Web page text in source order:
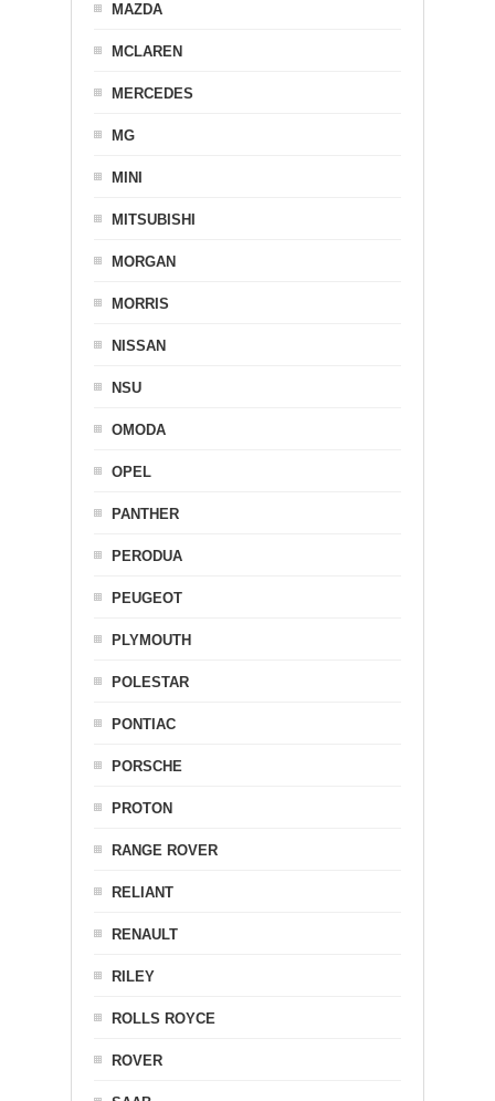
MAZDA
MCLAREN
MERCEDES
MG
MINI
MITSUBISHI
MORGAN
MORRIS
NISSAN
NSU
OMODA
OPEL
PANTHER
PERODUA
PEUGEOT
PLYMOUTH
POLESTAR
PONTIAC
PORSCHE
PROTON
RANGE ROVER
RELIANT
RENAULT
RILEY
ROLLS ROYCE
ROVER